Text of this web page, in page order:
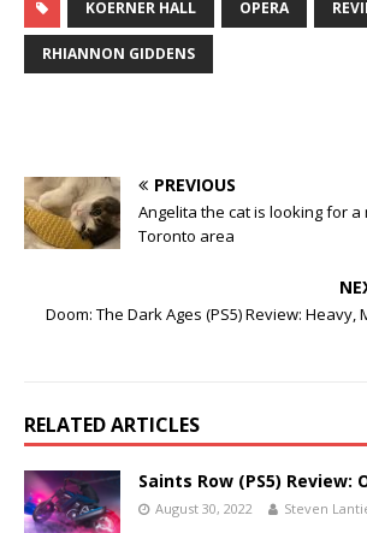
KOERNER HALL OPERA
RHIANNON GIDDENS
PREVIOUS
Angelita the cat is looking for a
Toronto area
Doom: The Dark Ages (PS5) Review: Heavy,
RELATED ARTICLES
Saints Row (PS5) Review:
August 30, 2022 Steven